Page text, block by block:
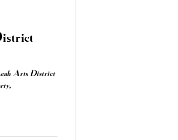
Arts District